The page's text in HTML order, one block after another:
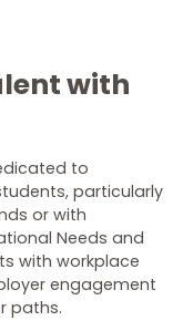
with
to
particularly
or with
Needs and
with workplace
engagement
paths.